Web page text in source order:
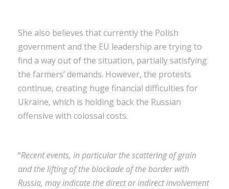
She also believes that currently the Polish
government and the EU leadership are trying to
find a way out of the situation, partially satisfying
the farmers’ demands. However, the protests
continue, creating huge financial difficulties for
Ukraine, which is holding back the Russian
offensive with colossal costs.
“Recent events, in particular the scattering of grain
and the lifting of the blockade of the border with
Russia, may indicate the direct or indirect involvement